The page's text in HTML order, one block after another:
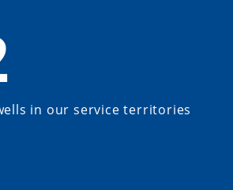
in our service territories